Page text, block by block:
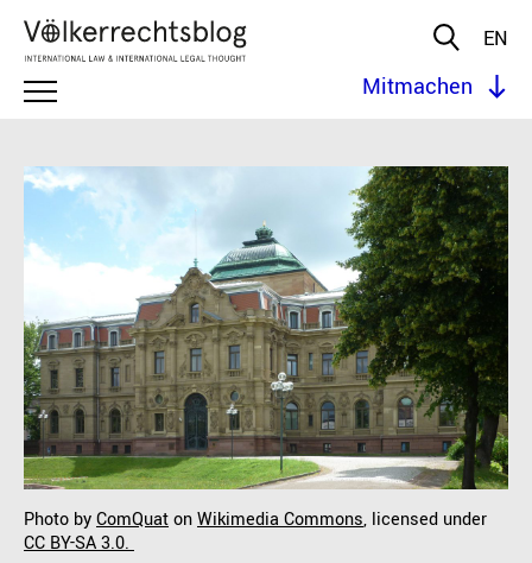
EN
Mitmachen
Photo byComQuatonWikimedia Commons, licensed under
CC BY-SA 3.0.